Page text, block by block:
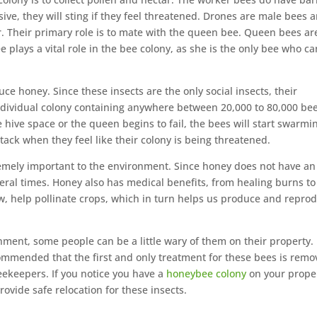
they will sting if they feel threatened. Drones are male bees
Their primary role is to mate with the queen bee. Queen bees
plays a vital role in the bee colony, as she is the only bee who
honey. Since these insects are the only social insects, their
colony containing anywhere between 20,000 to 80,000
hive space or the queen begins to fail, the bees will start
when they feel like their colony is being threatened.
important to the environment. Since honey does not have an
times. Honey also has medical benefits, from healing burns to
help pollinate crops, which in turn helps us produce and
some people can be a little wary of them on their property.
that the first and only treatment for these bees is
If you notice you have a honeybee colony on your
safe relocation for these insects.